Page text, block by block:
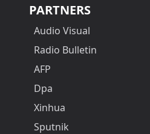
PARTNERS
Audio Visual
Radio Bulletin
AFP
Dpa
Xinhua
Sputnik